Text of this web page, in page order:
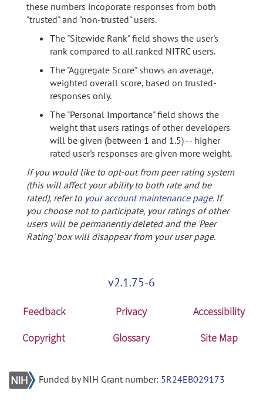
these numbers incoporate responses from both
"trusted" and "non-trusted" users.
The "Sitewide Rank" field shows the user's
rank compared to all ranked NITRC users.
The "Aggregate Score" shows an average,
weighted overall score, based on trusted-
responses only.
The "Personal Importance" field shows the
weight that users ratings of other developers
will be given (between 1 and 1.5) -- higher
rated user's responses are given more weight.
If you would like to opt-out from peer rating system
(this will affect your ability to both rate and be
rated), refer to your account maintenance page. If
you choose not to participate, your ratings of other
users will be permanently deleted and the 'Peer
Rating' box will disappear from your user page.
v2.1.75-6
Feedback Privacy
Accessibility
Copyright
Glossary Site Map
Funded by NIH Grant number: 5R24EB029173